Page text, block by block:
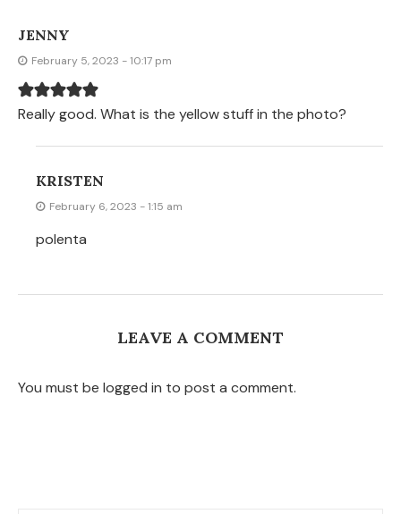
JENNY
February 5, 2023 - 10:17 pm
Really good. What is the yellow stuff in the photo?
KRISTEN
February 6, 2023 - 1:15 am
polenta
LEAVE A COMMENT
You must be logged in to post a comment.